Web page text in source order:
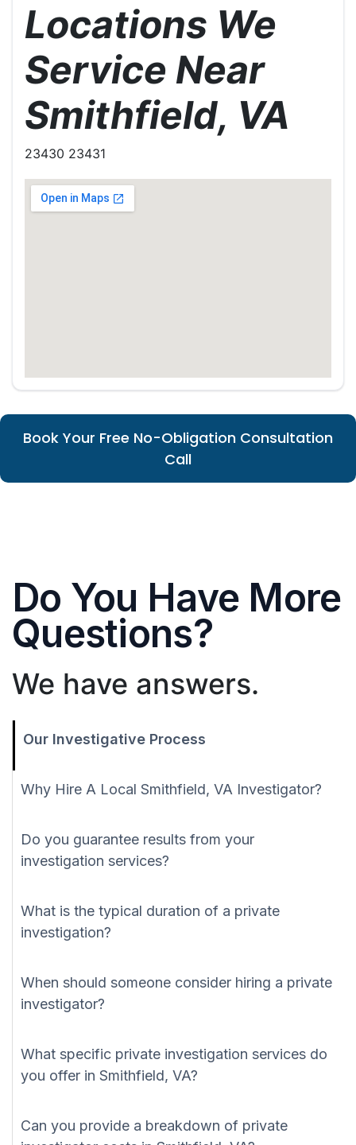
Locations We
Service Near
Smithfield, VA
23430 23431
Book Your Free No-Obligation Consultation
Call
Do You Have More
Questions?
We have answers.
Our Investigative Process
Why Hire A Local Smithfield, VA Investigator?
Do you guarantee results from your
investigation services?
What is the typical duration of a private
investigation?
When should someone consider hiring a private
investigator?
What specific private investigation services do
you offer in Smithfield, VA?
Can you provide a breakdown of private